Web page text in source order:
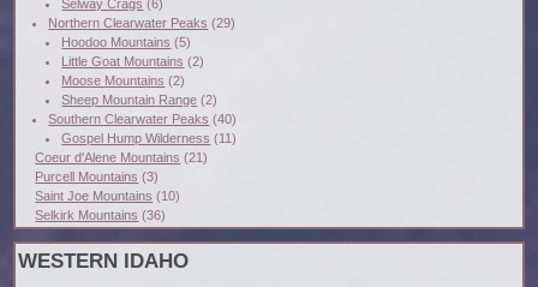
Selway Crags (6)
Northern Clearwater Peaks (29)
Hoodoo Mountains (5)
Little Goat Mountains (2)
Moose Mountains (2)
Sheep Mountain Range (2)
Southern Clearwater Peaks (40)
Gospel Hump Wilderness (11)
Coeur d'Alene Mountains (21)
Purcell Mountains (3)
Saint Joe Mountains (10)
Selkirk Mountains (36)
WESTERN IDAHO